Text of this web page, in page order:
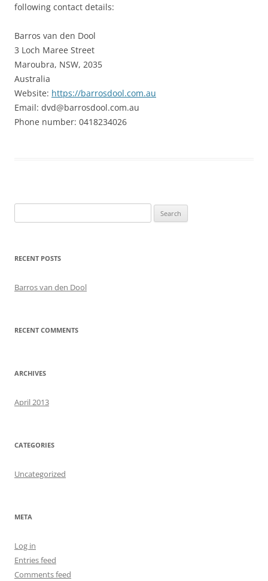
following contact details:
Barros van den Dool
3 Loch Maree Street
Maroubra, NSW, 2035
Australia
Website: https://barrosdool.com.au
Email: dvd@barrosdool.com.au
Phone number: 0418234026
for:
RECENT POSTS
Barros van den Dool
RECENT COMMENTS
ARCHIVES
April 2013
CATEGORIES
Uncategorized
META
Log in
Entries feed
Comments feed